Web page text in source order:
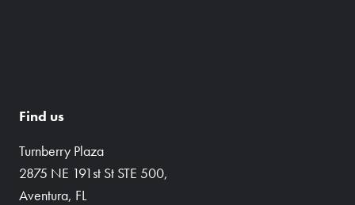
Find us
Turnberry Plaza
2875 NE 191st St STE 500,
Aventura, FL